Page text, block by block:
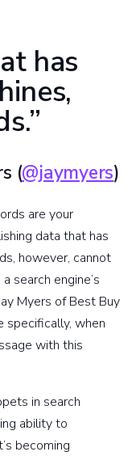
has
(@jaymyers)
are your
data that has
however, cannot
search engine’s
Myers of Best Buy
specifically, when
with this
in search
ability to
becoming